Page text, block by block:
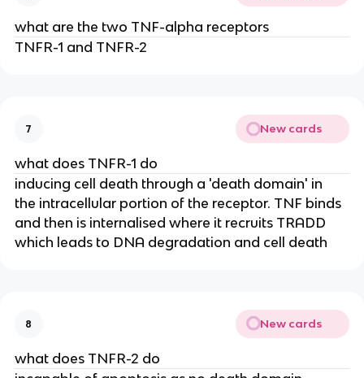
what are the two TNF-alpha receptors
TNFR-1 and TNFR-2
7 New cards
what does TNFR-1 do
inducing cell death through a 'death domain' in
the intracellular portion of the receptor. TNF binds
and then is internalised where it recruits TRADD
which leads to DNA degradation and cell death
8 New cards
what does TNFR-2 do